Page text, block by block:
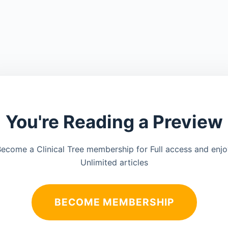
You're Reading a Preview
a Clinical Tree membership for Full access and
Unlimited articles
BECOME MEMBERSHIP